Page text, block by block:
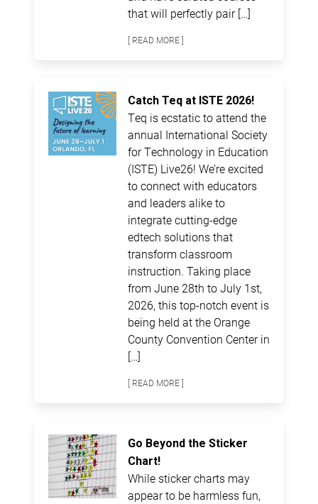
that will perfectly pair […]
[ READ MORE ]
Catch Teq at ISTE 2026!
Teq is ecstatic to attend the
annual International Society
for Technology in Education
(ISTE) Live26! We’re excited
to connect with educators
and leaders alike to
integrate cutting-edge
edtech solutions that
transform classroom
instruction. Taking place
from June 28th to July 1st,
2026, this top-notch event is
being held at the Orange
County Convention Center in
[…]
[ READ MORE ]
Go Beyond the Sticker
Chart!
While sticker charts may
appear to be harmless fun,